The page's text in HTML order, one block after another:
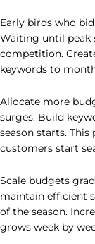
Early birds who
Waiting until peak
competition.
keywords to
Allocate more
surges. Build
season starts. This
customers start
Scale budgets
maintain efficient
of the season.
grows week by